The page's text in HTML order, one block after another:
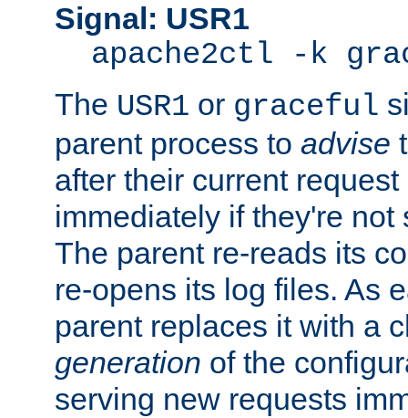
Signal: USR1
apache2ctl -k
The USR1 or graceful
parent process to advise
after their current
immediately if they're not
The parent re-reads its
re-opens its log files. As
parent replaces it with a
generation of the
serving new requests